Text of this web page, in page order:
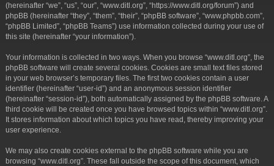
(hereinafter “we”, “us”, “our”, “www.ditl.org”, “https://www.ditl.org/forum”) and
phpBB (hereinafter “they”, “them”, “their”, “phpBB software”, “www.phpbb.com”,
“phpBB Limited”, “phpBB Teams”) use information collected during your use of
this site (hereinafter “your information”).
Your information is collected in two ways. When you browse “www.ditl.org”, the
phpBB software will create several cookies. Cookies are small text files stored
in your web browser’s temporary files. The first two cookies contain a user
identifier (hereinafter “user-id”) and an anonymous session identifier
(hereinafter “session-id”), both automatically assigned by the phpBB software. A
third cookie will be created once you have browsed topics within “www.ditl.org”.
It stores information about which topics you have read, thereby improving your
user experience.
We may also create cookies external to the phpBB software while you are
browsing “www.ditl.org”. These fall outside the scope of this document, which